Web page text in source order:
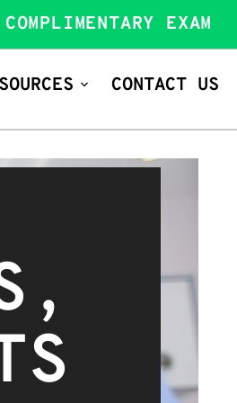
COMPLIMENTARY EXAM
CONTACT US